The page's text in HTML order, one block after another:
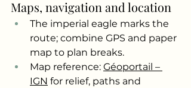
Maps, navigation and location
The imperial eagle marks the
route; combine GPS and paper
map to plan breaks.
Map reference: Géoportail –
IGN for relief, paths and